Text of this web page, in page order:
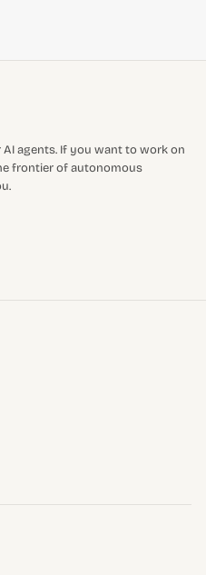
agents. If you want to work on
frontier of autonomous